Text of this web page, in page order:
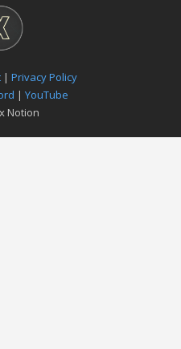
| Privacy Policy
| YouTube
Notion